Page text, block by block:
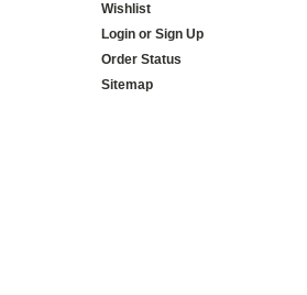
Wishlist
Login or Sign Up
Order Status
Sitemap